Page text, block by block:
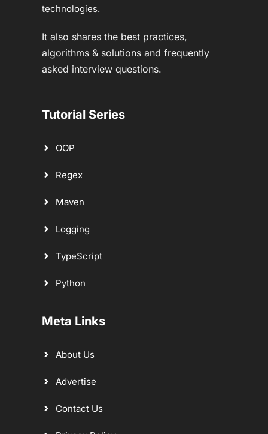
technologies.
It also shares the best practices,
algorithms & solutions and frequently
asked interview questions.
Tutorial Series
OOP
Regex
Maven
Logging
TypeScript
Python
Meta Links
About Us
Advertise
Contact Us